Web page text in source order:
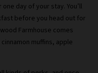
one day of your stay. You’ll
before you head out for
Farmhouse comes
muffins, apple